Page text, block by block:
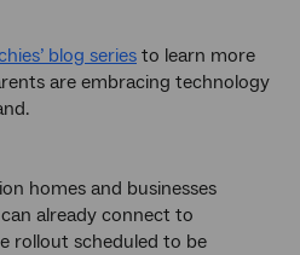
blog series to learn more
are embracing technology
homes and businesses
already connect to
scheduled to be